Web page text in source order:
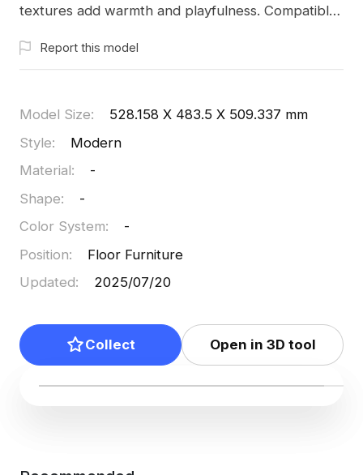
textures add warmth and playfulness. Compatible
model is available for free usage, offering a
charming addition to creative projects. Designed to
applications.
Report this model
Model Size:
528.158 X 483.5 X 509.337 mm
Style:
Modern
Material:
-
Shape:
-
Color System:
-
Position:
Floor Furniture
Updated: 2025/07/20
Collect Open in 3D tool